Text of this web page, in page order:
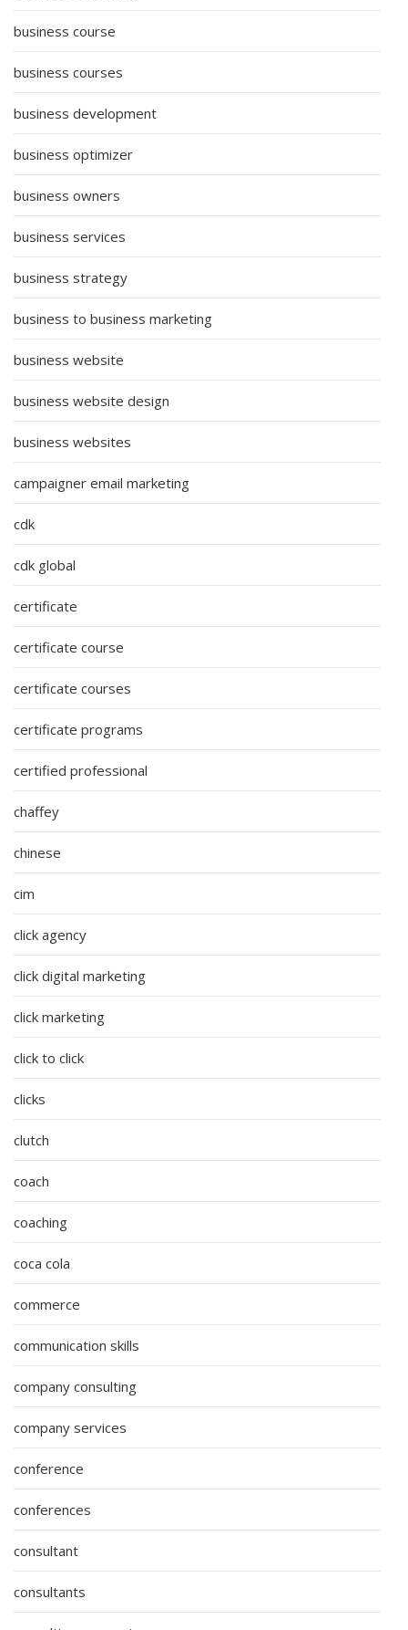
business course
business courses
business development
business optimizer
business owners
business services
business strategy
business to business marketing
business website
business website design
business websites
campaigner email marketing
cdk
cdk global
certificate
certificate course
certificate courses
certificate programs
certified professional
chaffey
chinese
cim
click agency
click digital marketing
click marketing
click to click
clicks
clutch
coach
coaching
coca cola
commerce
communication skills
company consulting
company services
conference
conferences
consultant
consultants